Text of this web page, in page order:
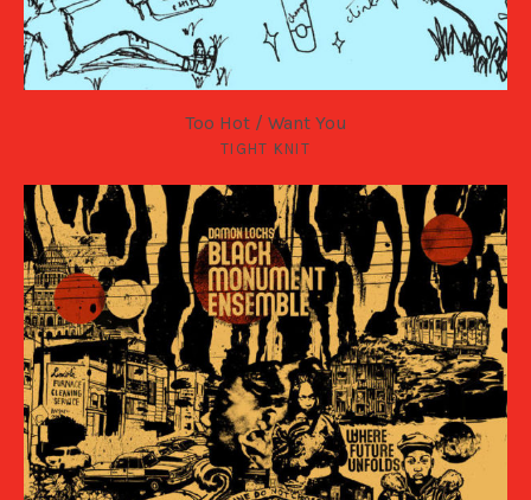
Too Hot / Want You
TIGHT KNIT